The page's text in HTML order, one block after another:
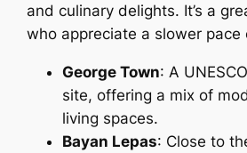
and culinary delights. It’s a
who appreciate a slower pace
George Town: A
site, offering a mix of
living spaces.
Bayan Lepas: Close to